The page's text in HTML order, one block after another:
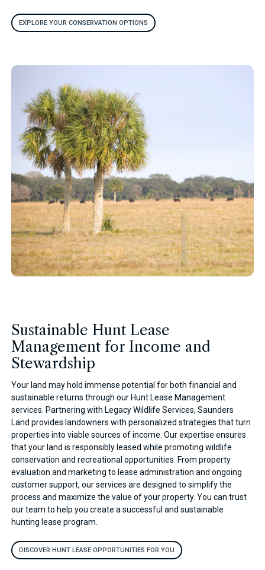
EXPLORE YOUR CONSERVATION OPTIONS
Sustainable Hunt Lease
Management for Income and
Stewardship
Your land may hold immense potential for both financial and
sustainable returns through our Hunt Lease Management
services. Partnering with Legacy Wildlife Services, Saunders
Land provides landowners with personalized strategies that turn
properties into viable sources of income. Our expertise ensures
that your land is responsibly leased while promoting wildlife
conservation and recreational opportunities. From property
evaluation and marketing to lease administration and ongoing
customer support, our services are designed to simplify the
process and maximize the value of your property. You can trust
our team to help you create a successful and sustainable
hunting lease program.
DISCOVER HUNT LEASE OPPORTUNITIES FOR YOU